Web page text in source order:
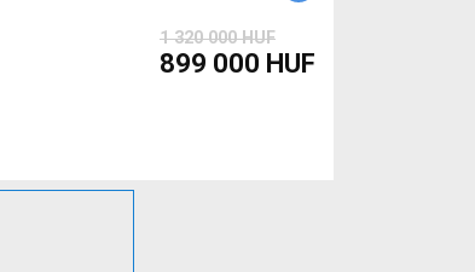
1 320 000 HUF
899 000 HUF